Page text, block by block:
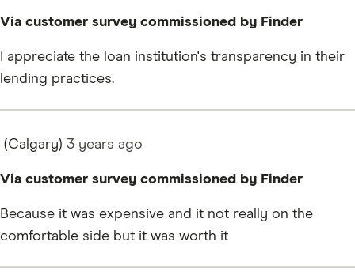
Via customer survey commissioned by Finder
I appreciate the loan institution's transparency in their
lending practices.
(Calgary) 3 years ago
Via customer survey commissioned by Finder
Because it was expensive and it not really on the
comfortable side but it was worth it